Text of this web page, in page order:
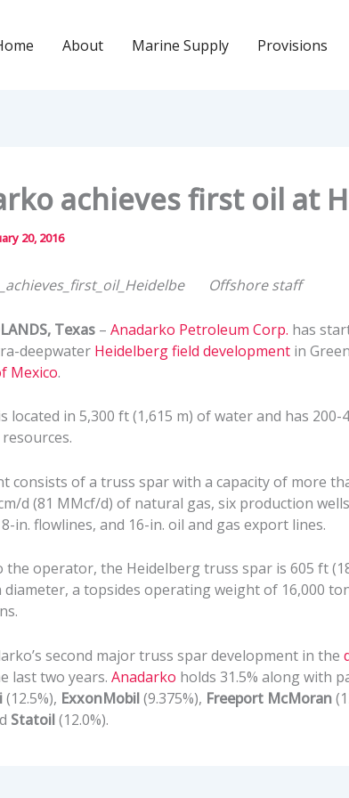
About Marine Supply Provisions
achieves first oil at
20, 2016
Offshore staff
Texas – Anadarko Petroleum Corp. has
deepwater Heidelberg field development in
Mexico.
located in 5,300 ft (1,615 m) of water and has
consists of a truss spar with a capacity of more
d (81 MMcf/d) of natural gas, six production
in. flowlines, and 16-in. oil and gas export lines.
the operator, the Heidelberg truss spar is 605 ft
diameter, a topsides operating weight of 16,000
second major truss spar development in the
last two years. Anadarko holds 31.5% along with
(12.5%), ExxonMobil(9.375%), Freeport McMoran
Statoil(12.0%).